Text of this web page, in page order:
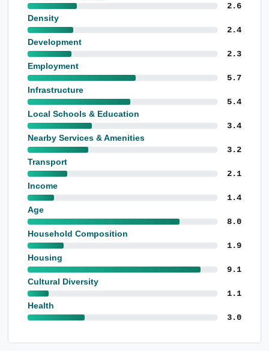
2.6
Density
2.4
Development
2.3
Employment
5.7
Infrastructure
5.4
Local Schools & Education
3.4
Nearby Services & Amenities
3.2
Transport
2.1
Income
1.4
Age
8.0
Household Composition
1.9
Housing
9.1
Cultural Diversity
1.1
Health
3.0